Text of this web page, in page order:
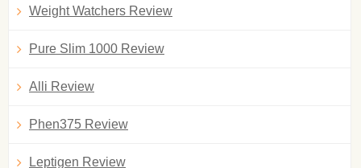
Weight Watchers Review
Pure Slim 1000 Review
Alli Review
Phen375 Review
Leptigen Review